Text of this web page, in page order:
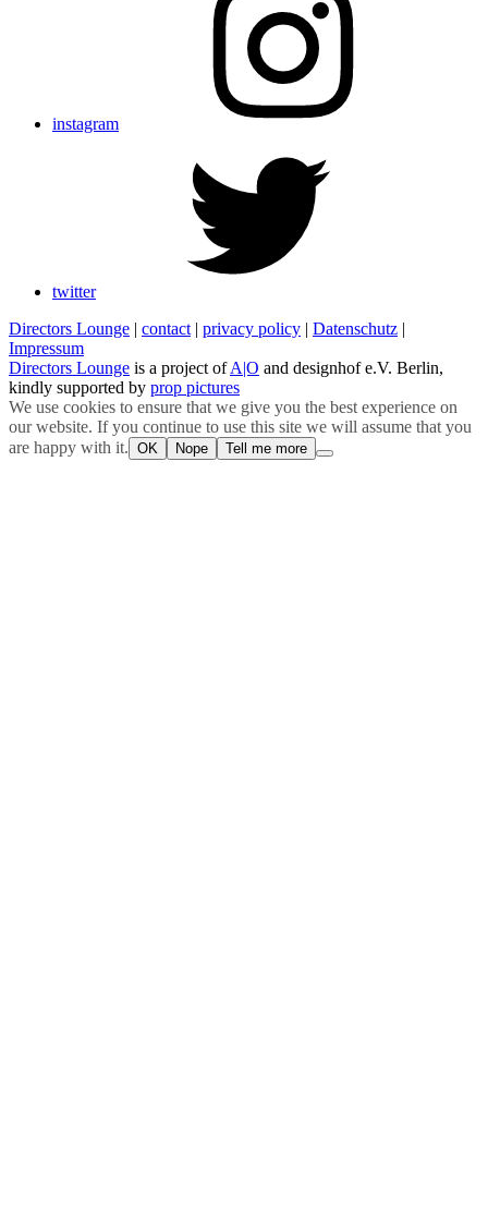
instagram
twitter
Directors Lounge | contact | privacy policy | Datenschutz |
Impressum
Directors Lounge is a project ofA|O and designhof e.V. Berlin,
kindly supported by prop pictures
We use cookies to ensure that we give you the best experience on
our website. If you continue to use this site we will assume that you
are happy with it. OK Nope Tell me more